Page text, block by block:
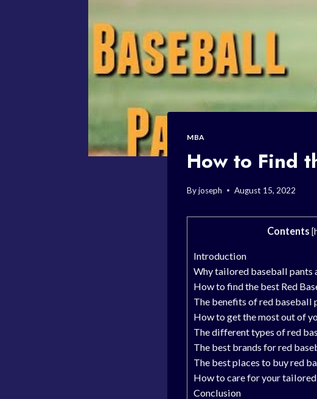
MBA
How to Find
Byjoseph August 15, 2022
Contents [
Introduction
Why tailored baseball pants
How to find the best Red
The benefits of red baseball
How to get the most out of
The different types of red
The best brands for red
The best places to buy red
How to care for your
Conclusion